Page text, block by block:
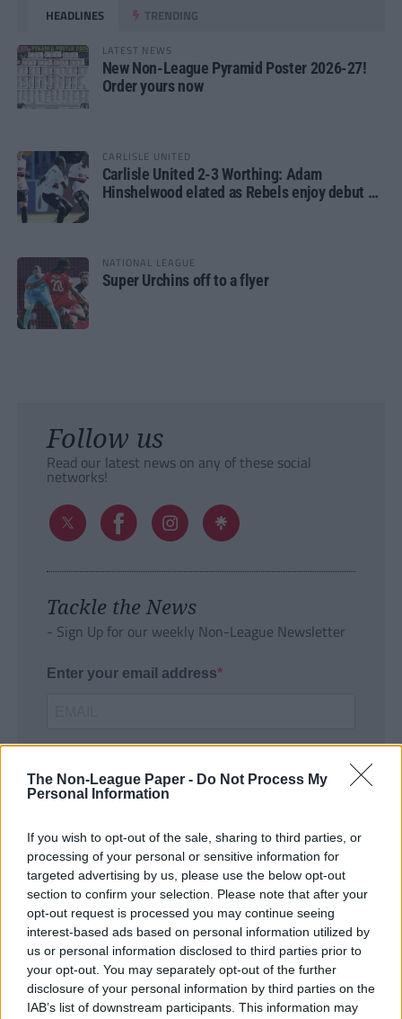
The Non-League Paper - Do Not Process My
Personal Information
If you wish to opt-out of the sale, sharing to third parties, or
processing of your personal or sensitive information for
targeted advertising by us, please use the below opt-out
section to confirm your selection. Please note that after your
opt-out request is processed you may continue seeing
interest-based ads based on personal information utilized by
us or personal information disclosed to third parties prior to
your opt-out. You may separately opt-out of the further
disclosure of your personal information by third parties on the
IAB’s list of downstream participants. This information may
HEADLINES TRENDING
LATEST NEWS
New Non-League Pyramid Poster 2026-27!
Order yours now
CARLISLE UNITED
Carlisle United 2-3 Worthing: Adam
Hinshelwood elated as Rebels enjoy debut of
NATIONAL LEAGUE
Super Urchins off to a flyer
Follow us
Read our latest news on any of these social
networks!
Tackle the News
- Sign Up for our weekly Non-League Newsletter
Enter your email address
SUBMIT